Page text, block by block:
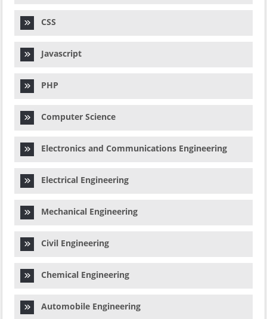
CSS
Javascript
PHP
Computer Science
Electronics and Communications Engineering
Electrical Engineering
Mechanical Engineering
Civil Engineering
Chemical Engineering
Automobile Engineering